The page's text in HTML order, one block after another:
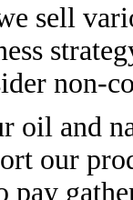
sell
non-
oil and
our
pay